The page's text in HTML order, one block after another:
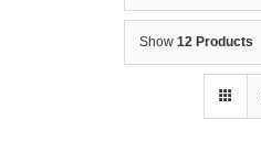
Show 12 Products